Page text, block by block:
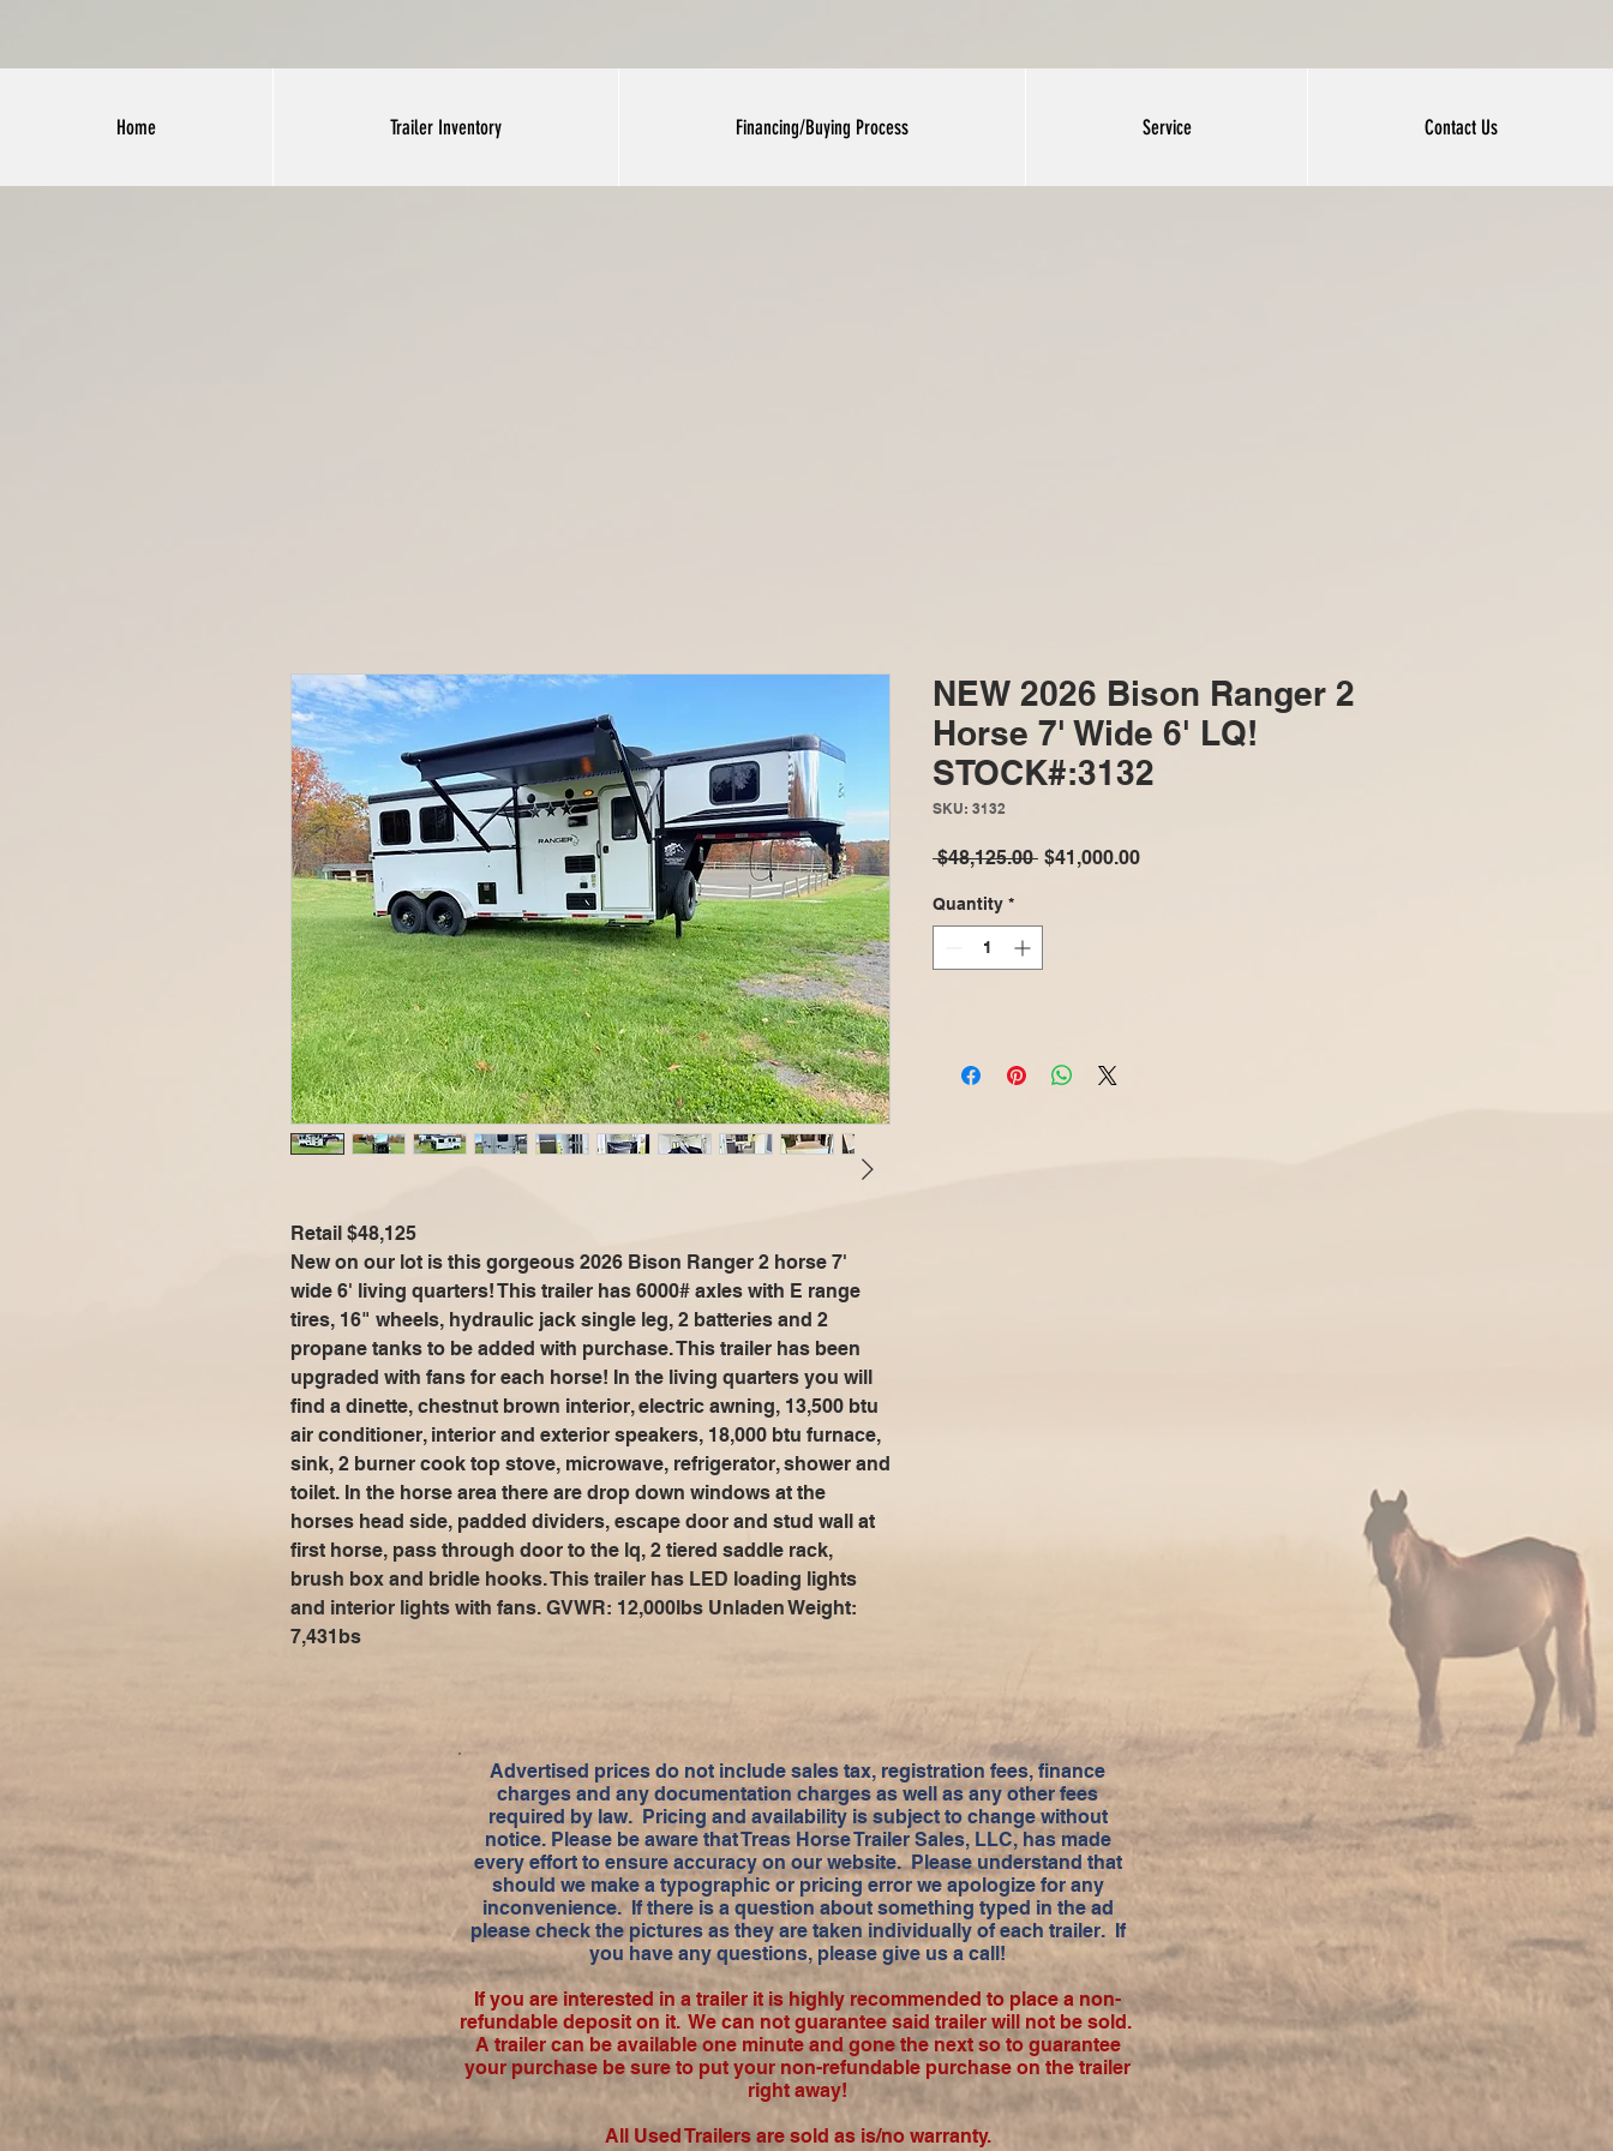
Home Trailer Inventory Financing/Buying Process Service Contact Us
Retail $48,125
New on our lot is this gorgeous 2026 Bison Ranger 2 horse 7'
wide 6' living quarters! This trailer has 6000# axles with E range
tires, 16" wheels, hydraulic jack single leg, 2 batteries and 2
propane tanks to be added with purchase. This trailer has been
upgraded with fans for each horse! In the living quarters you will
find a dinette, chestnut brown interior, electric awning, 13,500 btu
air conditioner, interior and exterior speakers, 18,000 btu furnace,
sink, 2 burner cook top stove, microwave, refrigerator, shower and
toilet. In the horse area there are drop down windows at the
horses head side, padded dividers, escape door and stud wall at
first horse, pass through door to the lq, 2 tiered saddle rack,
brush box and bridle hooks. This trailer has LED loading lights
and interior lights with fans. GVWR: 12,000lbs Unladen Weight:
7,431bs
NEW 2026 Bison Ranger 2
Horse 7' Wide 6' LQ!
STOCK#:3132
SKU: 3132
$48,125.00 Regular
$41,000.00Sale
Quantity *
Advertised prices do not include sales tax, registration fees, finance
charges and any documentation charges as well as any other fees
required by law. Pricing and availability is subject to change without
notice. Please be aware that Treas Horse Trailer Sales, LLC, has made
every effort to ensure accuracy on our website. Please understand that
should we make a typographic or pricing error we apologize for any
inconvenience. If there is a question about something typed in the ad
please check the pictures as they are taken individually of each trailer. If
you have any questions, please give us a call!
If you are interested in a trailer it is highly recommended to place a non-
refundable deposit on it. We can not guarantee said trailer will not be sold.
A trailer can be available one minute and gone the next so to guarantee
your purchase be sure to put your non-refundable purchase on the trailer
right away!
All Used Trailers are sold as is/no warranty.